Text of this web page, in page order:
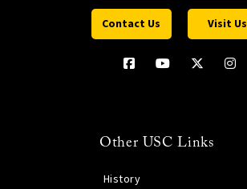
Contact Us Visit Us
Other USC Links
History